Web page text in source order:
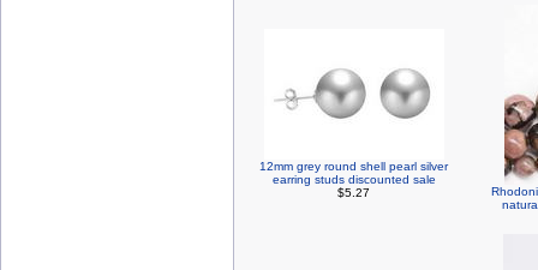
12mm grey round shell pearl silver
earring studs discounted sale
$5.27